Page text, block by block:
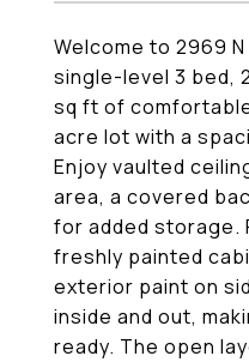
Welcome to 2969
single-level 3 bed,
sq ft of
acre lot with a
Enjoy vaulted
area, a covered
for added storage.
freshly painted
exterior paint on
inside and out,
ready. The open